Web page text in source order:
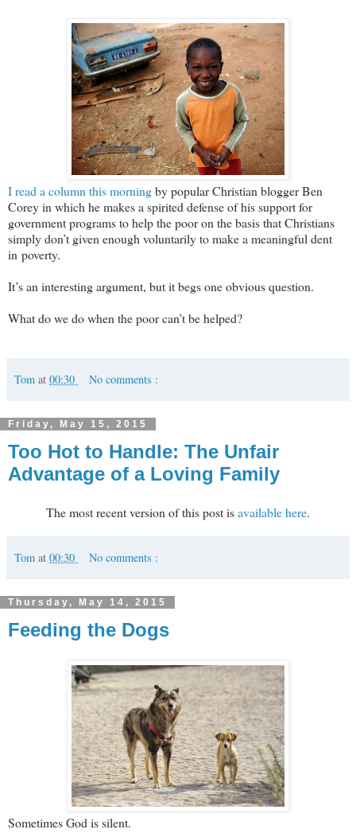
I read a column this morningby popular Christian blogger Ben
Corey in which he makes a spirited defense of his support for
government programs to help the poor on the basis that Christians
simply don’t given enough voluntarily to make a meaningful dent
in poverty.
It’s an interesting argument, but it begs one obvious question.
What do we do when the poor can’t be helped?
Tom at 00:30 No comments :
Friday, May 15, 2015
Too Hot to Handle: The Unfair
Advantage of a Loving Family
The most recent version of this post isavailable here.
Tom at 00:30 No comments :
Thursday, May 14, 2015
Feeding the Dogs
Sometimes God is silent.